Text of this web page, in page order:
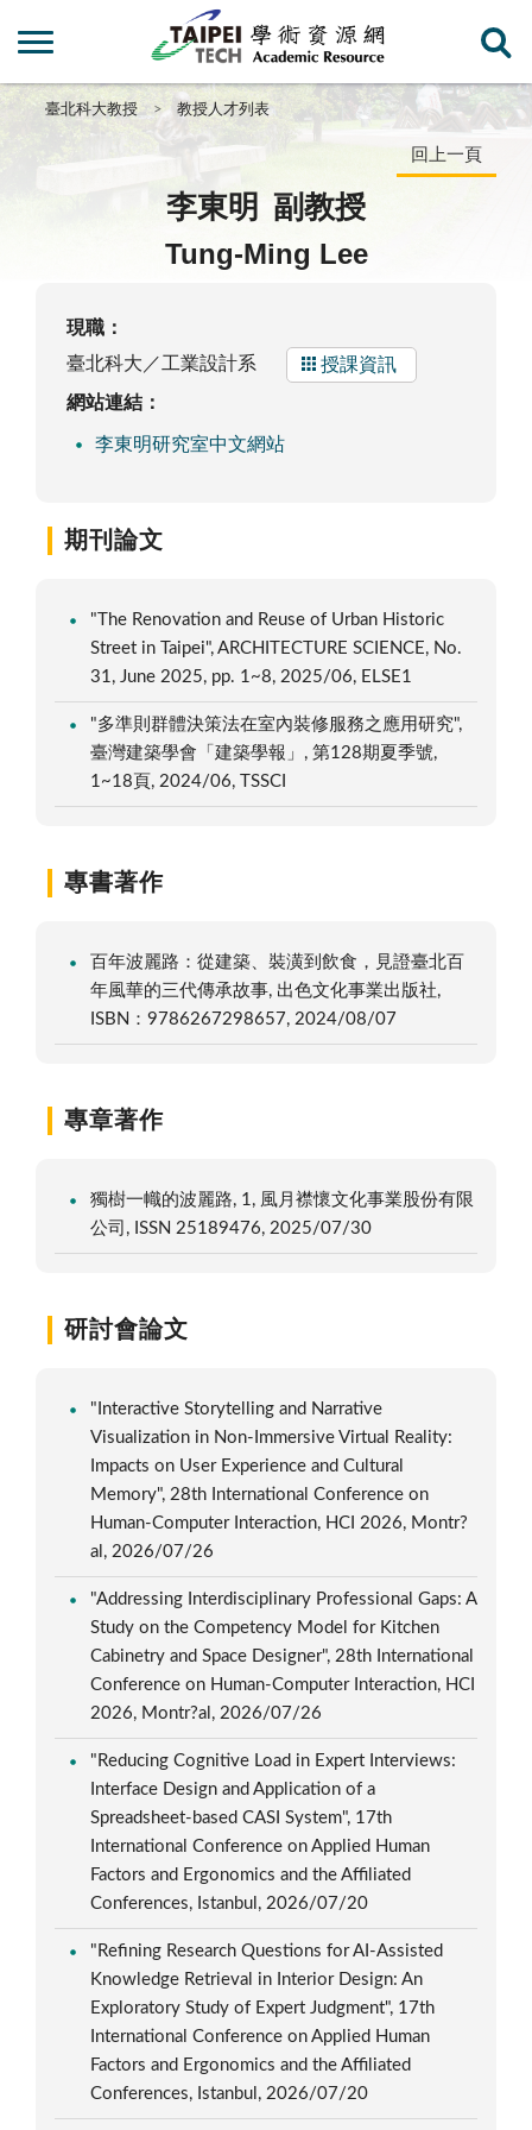
臺北科大教授 教授人才列表
回上一頁
李東明 副教授
Tung-Ming Lee
現職：
臺北科大／工業設計系
授課資訊
網站連結：
李東明研究室中文網站
期刊論文
"The Renovation and Reuse of Urban Historic
Street in Taipei", ARCHITECTURE SCIENCE, No.
31, June 2025, pp. 1~8, 2025/06, ELSE1
"多準則群體決策法在室內裝修服務之應用研究",
臺灣建築學會「建築學報」, 第128期夏季號,
1~18頁, 2024/06, TSSCI
專書著作
百年波麗路：從建築、裝潢到飲食，見證臺北百
年風華的三代傳承故事, 出色文化事業出版社,
ISBN：9786267298657, 2024/08/07
專章著作
獨樹一幟的波麗路, 1, 風月襟懷文化事業股份有限
公司, ISSN 25189476, 2025/07/30
研討會論文
"Interactive Storytelling and Narrative
Visualization in Non-Immersive Virtual Reality:
Impacts on User Experience and Cultural
Memory", 28th International Conference on
Human-Computer Interaction, HCI 2026, Montr?
al, 2026/07/26
"Addressing Interdisciplinary Professional Gaps: A
Study on the Competency Model for Kitchen
Cabinetry and Space Designer", 28th International
Conference on Human-Computer Interaction, HCI
2026, Montr?al, 2026/07/26
"Reducing Cognitive Load in Expert Interviews:
Interface Design and Application of a
Spreadsheet-based CASI System", 17th
International Conference on Applied Human
Factors and Ergonomics and the Affiliated
Conferences, Istanbul, 2026/07/20
"Refining Research Questions for AI-Assisted
Knowledge Retrieval in Interior Design: An
Exploratory Study of Expert Judgment", 17th
International Conference on Applied Human
Factors and Ergonomics and the Affiliated
Conferences, Istanbul, 2026/07/20